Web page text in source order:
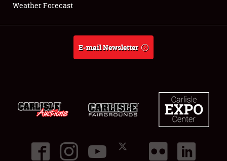
About
Weather Forecast
E-mail Newsletter